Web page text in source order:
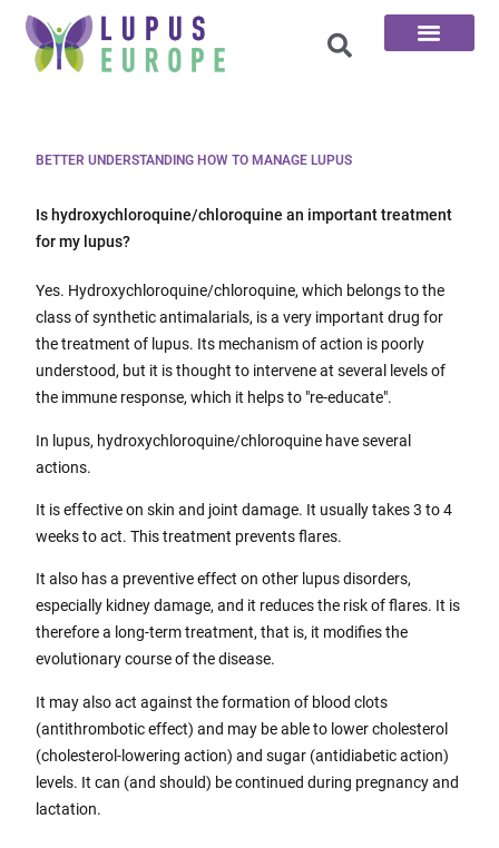
BETTER UNDERSTANDING HOW TO MANAGE LUPUS
Is hydroxychloroquine/chloroquine an important treatment
for my lupus?
Yes. Hydroxychloroquine/chloroquine, which belongs to the
class of synthetic antimalarials, is a very important drug for
the treatment of lupus. Its mechanism of action is poorly
understood, but it is thought to intervene at several levels of
the immune response, which it helps to "re-educate".
In lupus, hydroxychloroquine/chloroquine have several
actions.
It is effective on skin and joint damage. It usually takes 3 to 4
weeks to act. This treatment prevents flares.
It also has a preventive effect on other lupus disorders,
especially kidney damage, and it reduces the risk of flares. It is
therefore a long-term treatment, that is, it modifies the
evolutionary course of the disease.
It may also act against the formation of blood clots
(antithrombotic effect) and may be able to lower cholesterol
(cholesterol-lowering action) and sugar (antidiabetic action)
levels. It can (and should) be continued during pregnancy and
lactation.